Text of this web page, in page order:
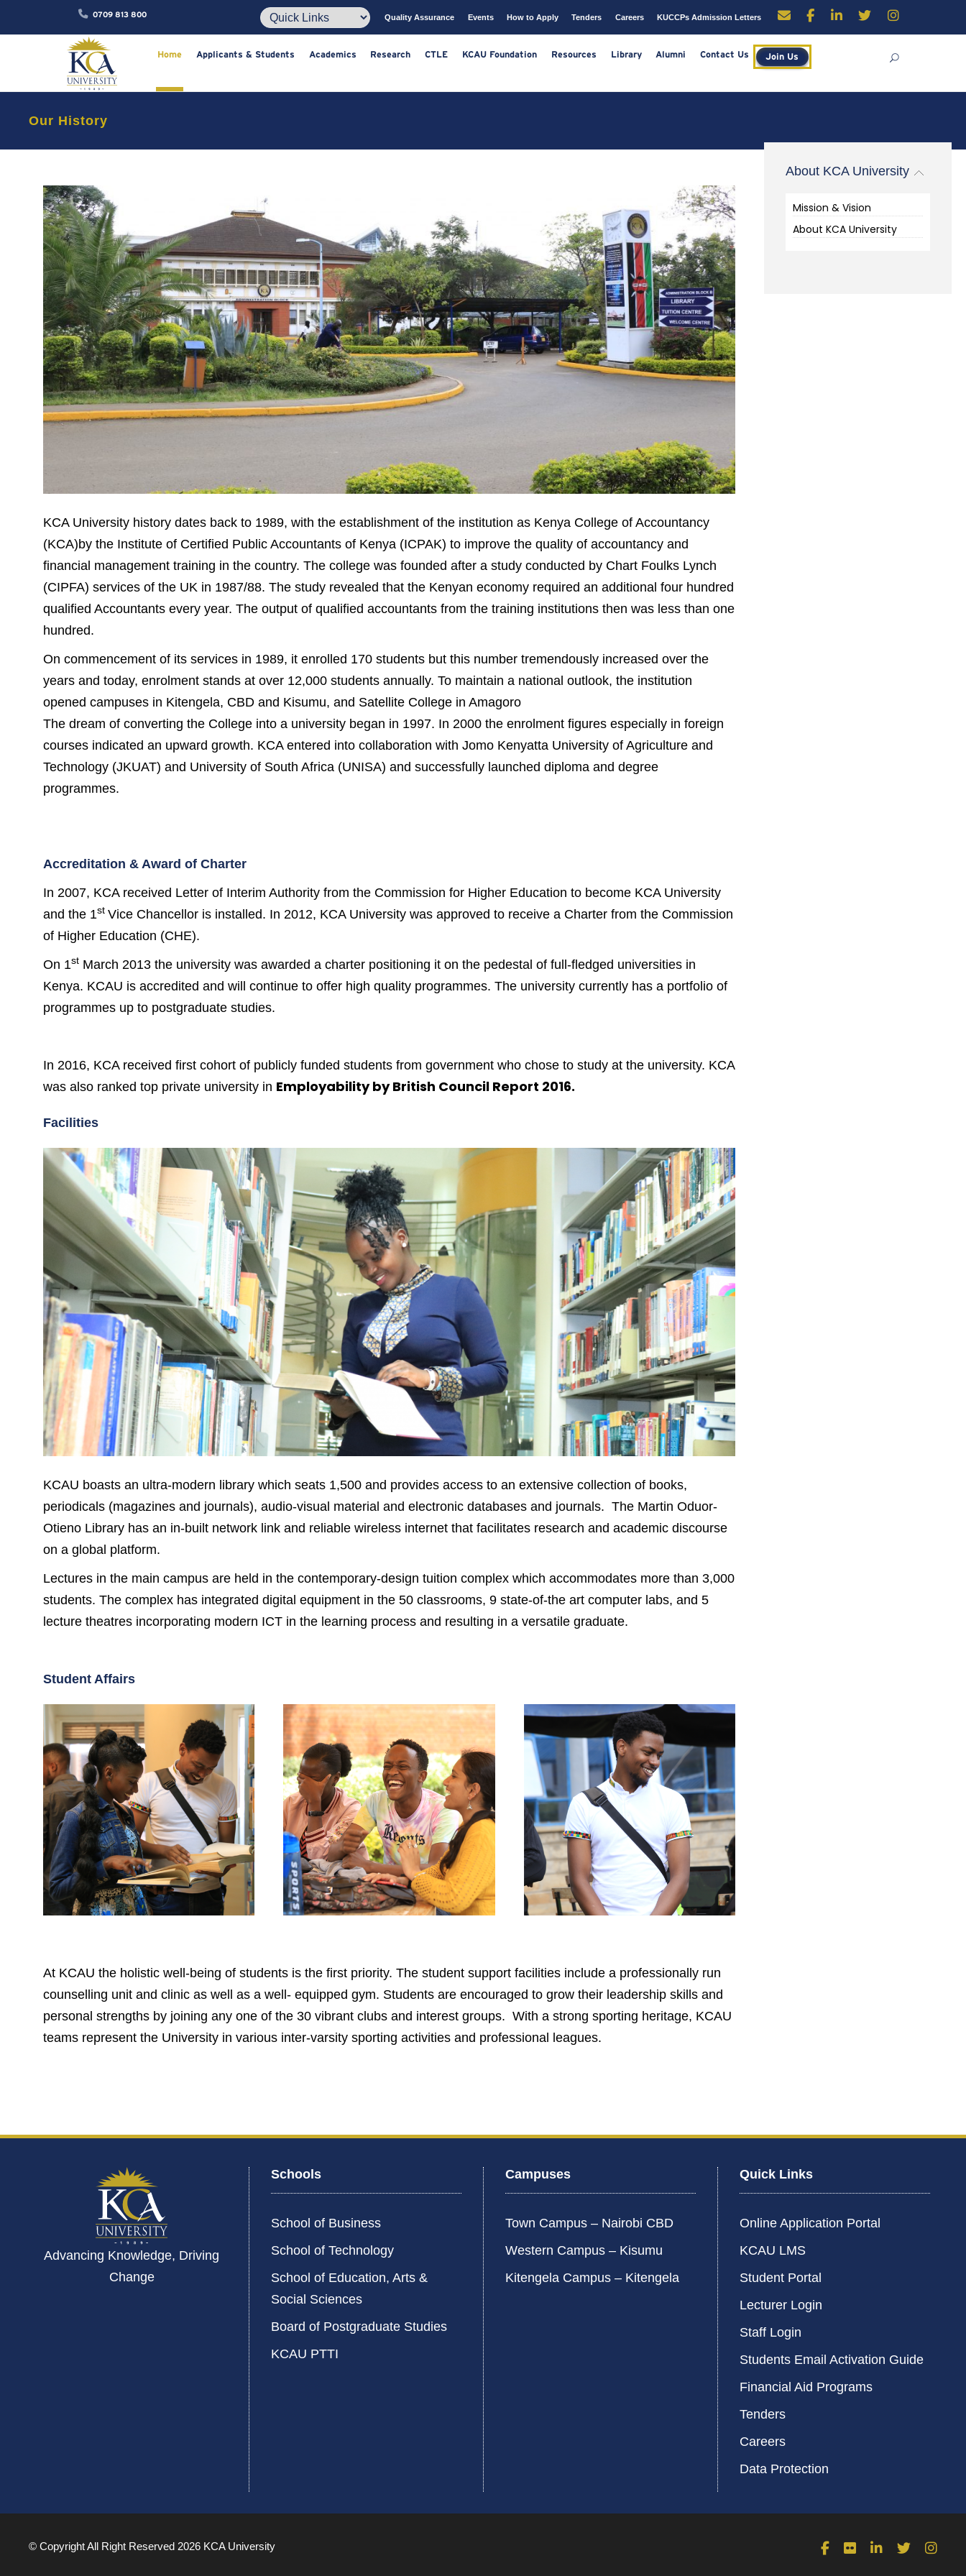
0709 813 800 Quality Assurance Events How to Apply Tenders Careers KUCCPs Admission Letters
Home Applicants & Students Academics Research CTLE KCAU Foundation Resources Library Alumni Contact Us
Our History
KCA University history dates back to 1989, with the establishment of the institution as Kenya College of Accountancy
(KCA)by the Institute of Certified Public Accountants of Kenya (ICPAK) to improve the quality of accountancy and
financial management training in the country. The college was founded after a study conducted by Chart Foulks Lynch
(CIPFA) services of the UK in 1987/88. The study revealed that the Kenyan economy required an additional four hundred
qualified Accountants every year. The output of qualified accountants from the training institutions then was less than one
hundred.
On commencement of its services in 1989, it enrolled 170 students but this number tremendously increased over the
years and today, enrolment stands at over 12,000 students annually. To maintain a national outlook, the institution
opened campuses in Kitengela, CBD and Kisumu, and Satellite College in Amagoro
The dream of converting the College into a university began in 1997. In 2000 the enrolment figures especially in foreign
courses indicated an upward growth. KCA entered into collaboration with Jomo Kenyatta University of Agriculture and
Technology (JKUAT) and University of South Africa (UNISA) and successfully launched diploma and degree
programmes.
Accreditation & Award of Charter
In 2007, KCA received Letter of Interim Authority from the Commission for Higher Education to become KCA University
and the 1st Vice Chancellor is installed. In 2012, KCA University was approved to receive a Charter from the Commission
of Higher Education (CHE).
On 1st March 2013 the university was awarded a charter positioning it on the pedestal of full-fledged universities in
Kenya. KCAU is accredited and will continue to offer high quality programmes. The university currently has a portfolio of
programmes up to postgraduate studies.
In 2016, KCA received first cohort of publicly funded students from government who chose to study at the university. KCA
was also ranked top private university in Employability by British Council Report 2016.
Facilities
KCAU boasts an ultra-modern library which seats 1,500 and provides access to an extensive collection of books,
periodicals (magazines and journals), audio-visual material and electronic databases and journals. The Martin Oduor-
Otieno Library has an in-built network link and reliable wireless internet that facilitates research and academic discourse
on a global platform.
Lectures in the main campus are held in the contemporary-design tuition complex which accommodates more than 3,000
students. The complex has integrated digital equipment in the 50 classrooms, 9 state-of-the art computer labs, and 5
lecture theatres incorporating modern ICT in the learning process and resulting in a versatile graduate.
Student Affairs
At KCAU the holistic well-being of students is the first priority. The student support facilities include a professionally run
counselling unit and clinic as well as a well- equipped gym. Students are encouraged to grow their leadership skills and
personal strengths by joining any one of the 30 vibrant clubs and interest groups. With a strong sporting heritage, KCAU
teams represent the University in various inter-varsity sporting activities and professional leagues.
About KCA University
Mission & Vision
About KCA University
Advancing Knowledge, Driving
Change
Schools
School of Business
School of Technology
School of Education, Arts &
Social Sciences
Board of Postgraduate Studies
KCAU PTTI
Campuses
Town Campus – Nairobi CBD
Western Campus – Kisumu
Kitengela Campus – Kitengela
Quick Links
Online Application Portal
KCAU LMS
Student Portal
Lecturer Login
Staff Login
Students Email Activation Guide
Financial Aid Programs
Tenders
Careers
Data Protection
© Copyright All Right Reserved 2026 KCA University